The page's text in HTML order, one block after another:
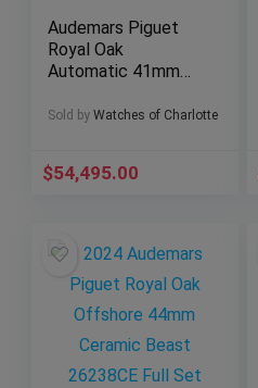
Audemars Piguet
Royal Oak
Automatic 41mm
15500st Complete
Sold by Watches of Charlotte
$54,495.00